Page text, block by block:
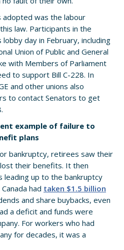
adopted was the labour
law. Participants in the
lobby day in February, including
Union of Public and General
with Members of Parliament
to support Bill C-228. In
and other unions also
to contact Senators to get
example of failure to
plans
bankruptcy, retirees saw their
their benefits. It then
up to the bankruptcy
had taken $1.5 billion
and share buybacks, even
a deficit and funds were
For workers who had
for decades, it was a